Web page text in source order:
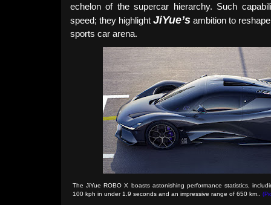
echelon of the supercar hierarchy. Such
speed; they highlight JiYue’s ambition to
sports car arena.
The JiYue ROBO X boasts astonishing performance statistics,
100 kph in under 1.9 seconds and an impressive range of 650 km.